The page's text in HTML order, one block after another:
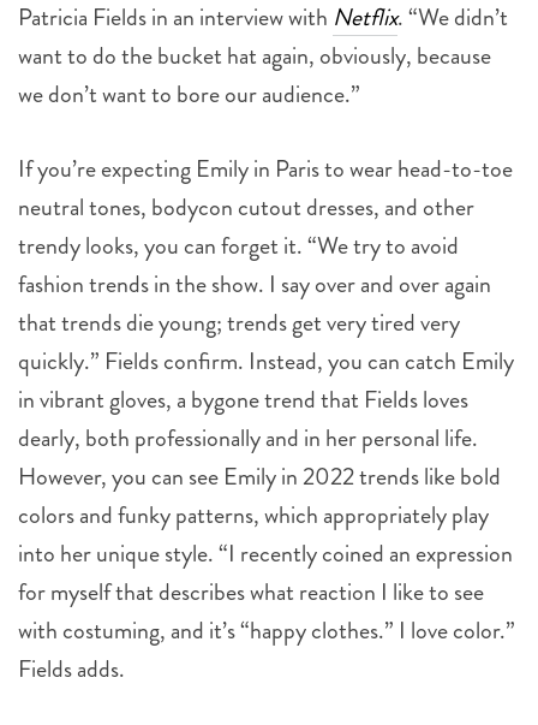
Patricia Fields in an interview with Netflix. “We didn’t
want to do the bucket hat again, obviously, because
we don’t want to bore our audience.”
If you’re expecting Emily in Paris to wear head-to-toe
neutral tones, bodycon cutout dresses, and other
trendy looks, you can forget it. “We try to avoid
fashion trends in the show. I say over and over again
that trends die young; trends get very tired very
quickly.” Fields confirm. Instead, you can catch Emily
in vibrant gloves, a bygone trend that Fields loves
dearly, both professionally and in her personal life.
However, you can see Emily in 2022 trends like bold
colors and funky patterns, which appropriately play
into her unique style. “I recently coined an expression
for myself that describes what reaction I like to see
with costuming, and it’s “happy clothes.” I love color.”
Fields adds.